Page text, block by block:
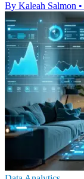
By Kaleah Salmon •